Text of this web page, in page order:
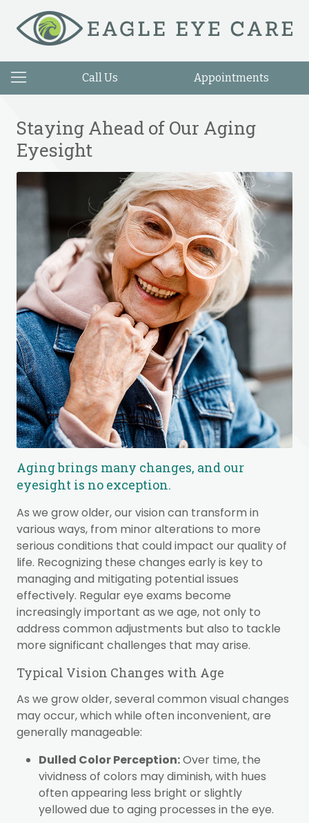
Call Us Appointments
Staying Ahead of Our Aging
Eyesight
Aging brings many changes, and our
eyesight is no exception.
As we grow older, our vision can transform in
various ways, from minor alterations to more
serious conditions that could impact our quality of
life. Recognizing these changes early is key to
managing and mitigating potential issues
effectively. Regular eye exams become
increasingly important as we age, not only to
address common adjustments but also to tackle
more significant challenges that may arise.
Typical Vision Changes with Age
As we grow older, several common visual changes
may occur, which while often inconvenient, are
generally manageable:
Dulled Color Perception:Over time, the
vividness of colors may diminish, with hues
often appearing less bright or slightly
yellowed due to aging processes in the eye.